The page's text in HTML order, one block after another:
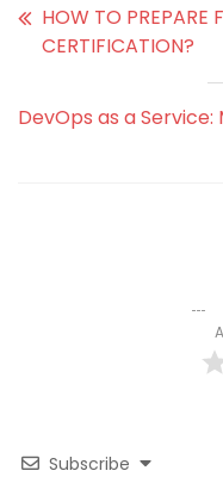
HOW TO PREPARE
CERTIFICATION?
DevOps as a
Subscribe